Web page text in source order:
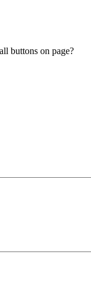
buttons on page?